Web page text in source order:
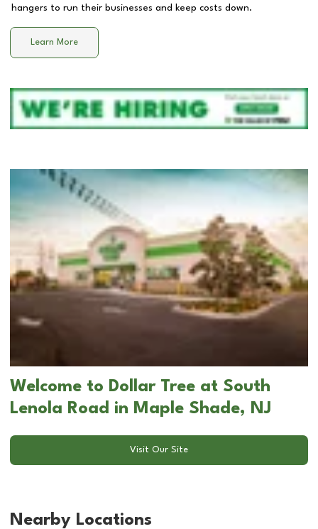
hangers to run their businesses and keep costs down.
Learn More
Welcome to Dollar Tree at South
Lenola Road in Maple Shade, NJ
Visit Our Site
Nearby Locations